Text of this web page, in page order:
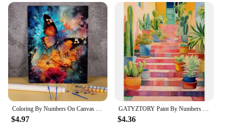
$4.97 $4.36